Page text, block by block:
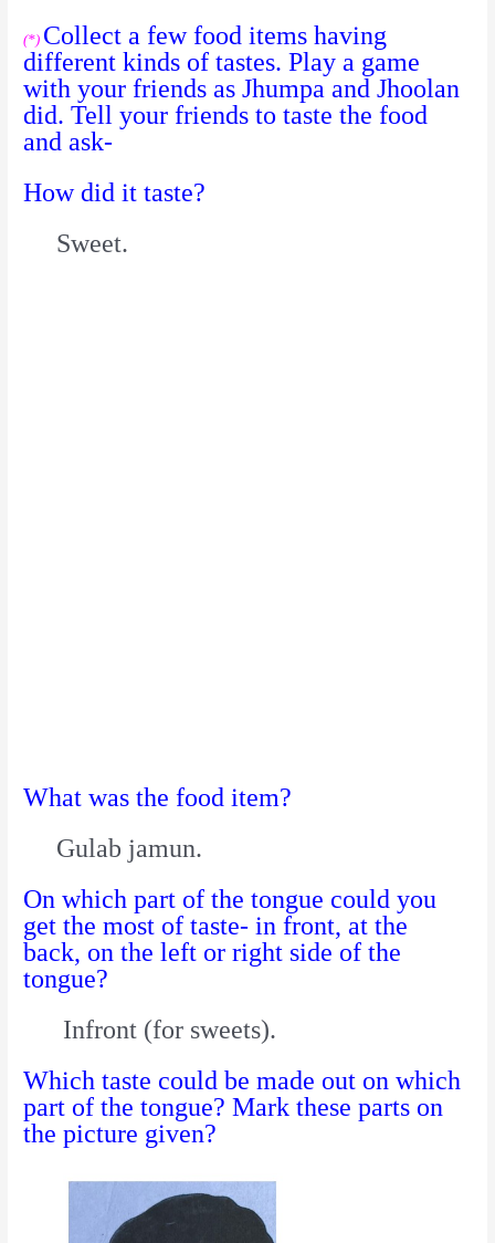
(*) Collect a few food items having
different kinds of tastes. Play a game
with your friends as Jhumpa and Jhoolan
did. Tell your friends to taste the food
and ask-
How did it taste?
Sweet.
What was the food item?
Gulab jamun.
On which part of the tongue could you
get the most of taste- in front, at the
back, on the left or right side of the
tongue?
Infront (for sweets).
Which taste could be made out on which
part of the tongue? Mark these parts on
the picture given?